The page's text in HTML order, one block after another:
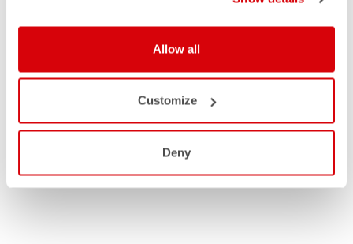
Allow all
Customize
Deny